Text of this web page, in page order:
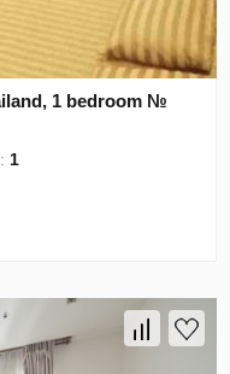
1 bedroom №
1